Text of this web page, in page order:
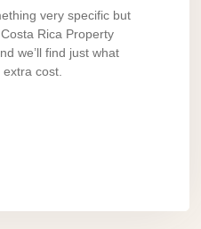
very specific but
Rica Property
we’ll find just what
cost.